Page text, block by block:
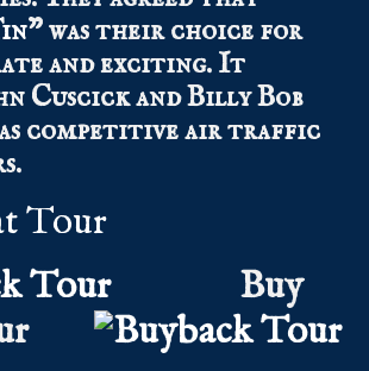
” was their choice for
and exciting. It
Cuscick and Billy Bob
competitive air traffic
Buy